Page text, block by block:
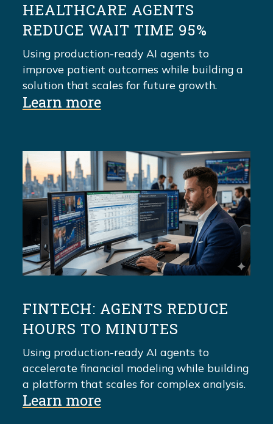
HEALTHCARE AGENTS
REDUCE WAIT TIME 95%
Using production-ready AI agents to
improve patient outcomes while building a
solution that scales for future growth.
Learn more
FINTECH: AGENTS REDUCE
HOURS TO MINUTES
Using production-ready AI agents to
accelerate financial modeling while building
a platform that scales for complex analysis.
Learn more